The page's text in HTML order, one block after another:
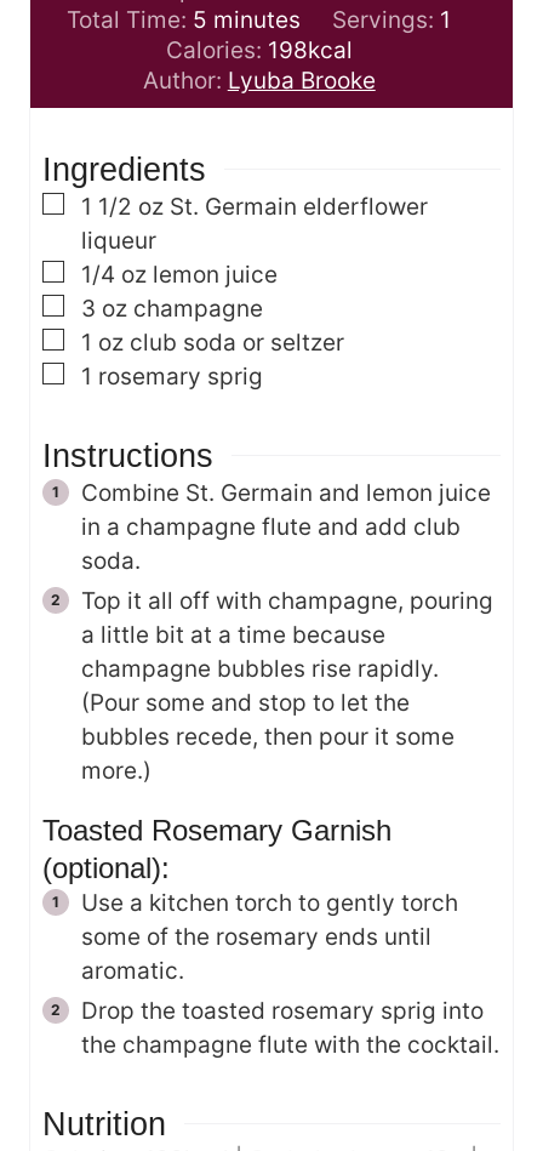
i
n
u
t
Total Time: 5 m
i
n
u
s
minutes Servings: 1
Calories: 198kcal
Author: Lyuba Brooke
Ingredients
▢
1 1/2 oz St. Germain elderflower
liqueur
▢
1/4 oz lemon juice
▢
3 oz champagne
▢
1 oz club soda or seltzer
▢
1 rosemary sprig
Instructions
Combine St. Germain and lemon juice
in a champagne flute and add club
soda.
Top it all off with champagne, pouring
a little bit at a time because
champagne bubbles rise rapidly.
(Pour some and stop to let the
bubbles recede, then pour it some
more.)
Toasted Rosemary Garnish
(optional):
Use a kitchen torch to gently torch
some of the rosemary ends until
aromatic.
Drop the toasted rosemary sprig into
the champagne flute with the cocktail.
Nutrition